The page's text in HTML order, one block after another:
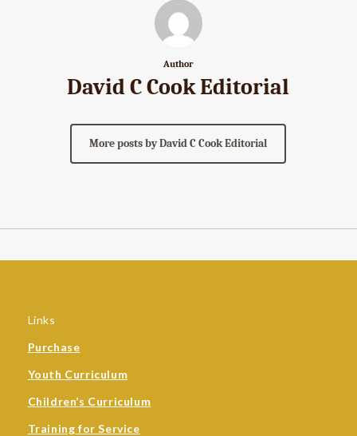
Author
David C Cook Editorial
More posts by David C Cook Editorial
Links
Purchase
Youth Curriculum
Children’s Curriculum
Training for Service